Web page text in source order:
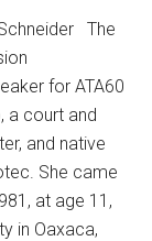
The
for ATA60
a court and
and native
She came
at age 11,
in Oaxaca,